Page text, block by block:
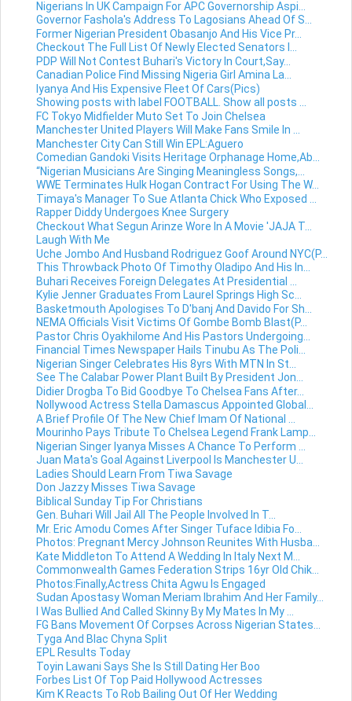
Nigerians In UK Campaign For APC Governorship Aspi...
Governor Fashola's Address To Lagosians Ahead Of S...
Former Nigerian President Obasanjo And His Vice Pr...
Checkout The Full List Of Newly Elected Senators I...
PDP Will Not Contest Buhari's Victory In Court,Say...
Canadian Police Find Missing Nigeria Girl Amina La...
Iyanya And His Expensive Fleet Of Cars(Pics)
Showing posts with label FOOTBALL. Show all posts ...
FC Tokyo Midfielder Muto Set To Join Chelsea
Manchester United Players Will Make Fans Smile In ...
Manchester City Can Still Win EPL:Aguero
Comedian Gandoki Visits Heritage Orphanage Home,Ab...
“Nigerian Musicians Are Singing Meaningless Songs,...
WWE Terminates Hulk Hogan Contract For Using The W...
Timaya's Manager To Sue Atlanta Chick Who Exposed ...
Rapper Diddy Undergoes Knee Surgery
Checkout What Segun Arinze Wore In A Movie 'JAJA T...
Laugh With Me
Uche Jombo And Husband Rodriguez Goof Around NYC(P...
This Throwback Photo Of Timothy Oladipo And His In...
Buhari Receives Foreign Delegates At Presidential ...
Kylie Jenner Graduates From Laurel Springs High Sc...
Basketmouth Apologises To D'banj And Davido For Sh...
NEMA Officials Visit Victims Of Gombe Bomb Blast(P...
Pastor Chris Oyakhilome And His Pastors Undergoing...
Financial Times Newspaper Hails Tinubu As The Poli...
Nigerian Singer Celebrates His 8yrs With MTN In St...
See The Calabar Power Plant Built By President Jon...
Didier Drogba To Bid Goodbye To Chelsea Fans After...
Nollywood Actress Stella Damascus Appointed Global...
A Brief Profile Of The New Chief Imam Of National ...
Mourinho Pays Tribute To Chelsea Legend Frank Lamp...
Nigerian Singer Iyanya Misses A Chance To Perform ...
Juan Mata's Goal Against Liverpool Is Manchester U...
Ladies Should Learn From Tiwa Savage
Don Jazzy Misses Tiwa Savage
Biblical Sunday Tip For Christians
Gen. Buhari Will Jail All The People Involved In T...
Mr. Eric Amodu Comes After Singer Tuface Idibia Fo...
Photos: Pregnant Mercy Johnson Reunites With Husba...
Kate Middleton To Attend A Wedding In Italy Next M...
Commonwealth Games Federation Strips 16yr Old Chik...
Photos:Finally,Actress Chita Agwu Is Engaged
Sudan Apostasy Woman Meriam Ibrahim And Her Family...
I Was Bullied And Called Skinny By My Mates In My ...
FG Bans Movement Of Corpses Across Nigerian States...
Tyga And Blac Chyna Split
EPL Results Today
Toyin Lawani Says She Is Still Dating Her Boo
Forbes List Of Top Paid Hollywood Actresses
Kim K Reacts To Rob Bailing Out Of Her Wedding